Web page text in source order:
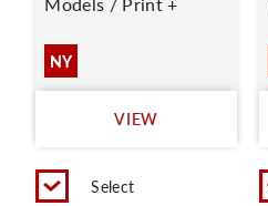
NY
VIEW
Select